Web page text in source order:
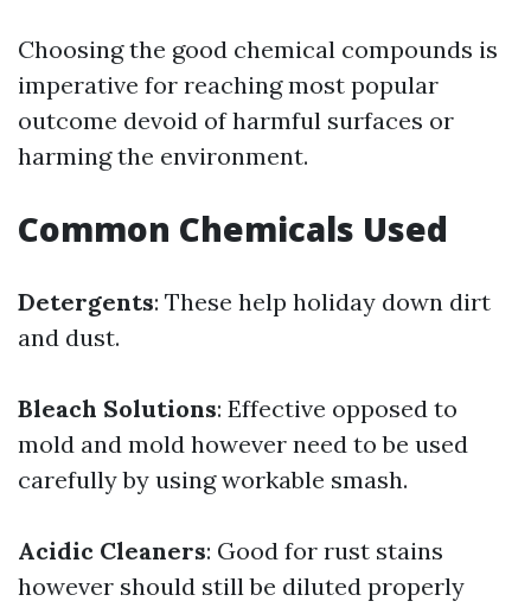
Choosing the good chemical compounds is
imperative for reaching most popular
outcome devoid of harmful surfaces or
harming the environment.
Common Chemicals Used
Detergents: These help holiday down dirt
and dust.
Bleach Solutions: Effective opposed to
mold and mold however need to be used
carefully by using workable smash.
Acidic Cleaners: Good for rust stains
however should still be diluted properly